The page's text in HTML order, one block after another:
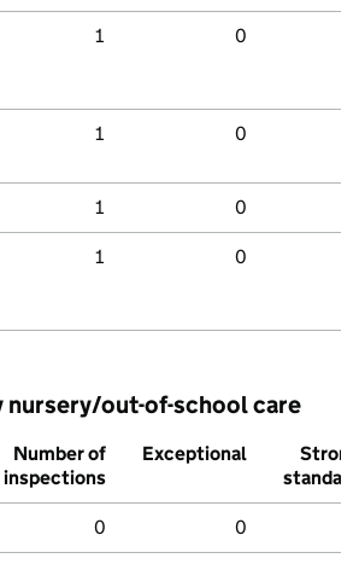
1 0
1 0
1 0
1 0
nursery/out-of-school care
Number of
inspections
Exceptional
Strong
standard
0 0